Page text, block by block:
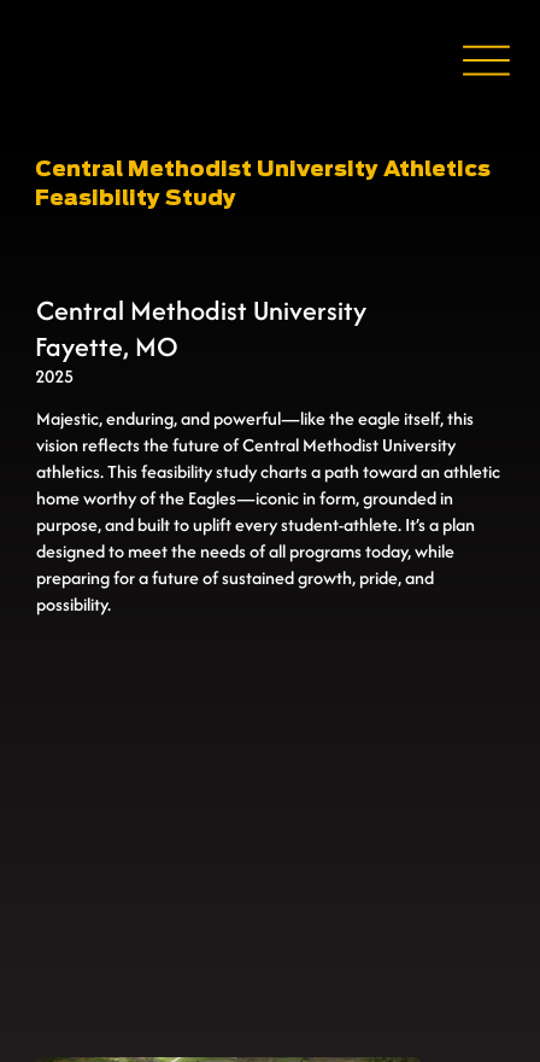
Central Methodist University
Fayette, MO
2025
Majestic, enduring, and powerful—like the eagle itself, this
vision reﬂects the future of Central Methodist University
athletics. This feasibility study charts a path toward an athletic
home worthy of the Eagles—iconic in form, grounded in
purpose, and built to uplift every student-athlete. It’s a plan
designed to meet the needs of all programs today, while
preparing for a future of sustained growth, pride, and
possibility.
Central Methodist University Athletics
Feasibility Study